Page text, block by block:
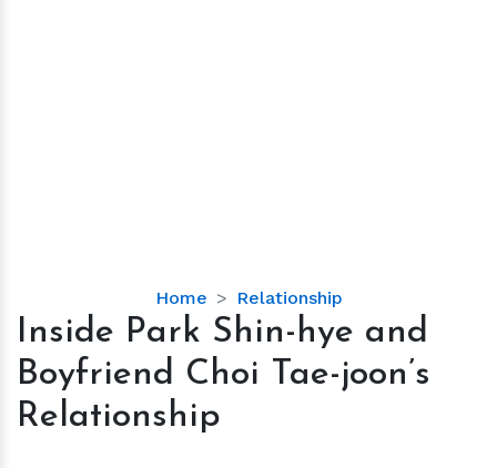
Home Relationship
Inside
Park
hye
Inside Park Shin-hye and
Boyfriend Choi Tae-joon’s
Relationship